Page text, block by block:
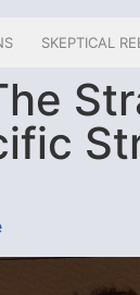
SKEPTICAL